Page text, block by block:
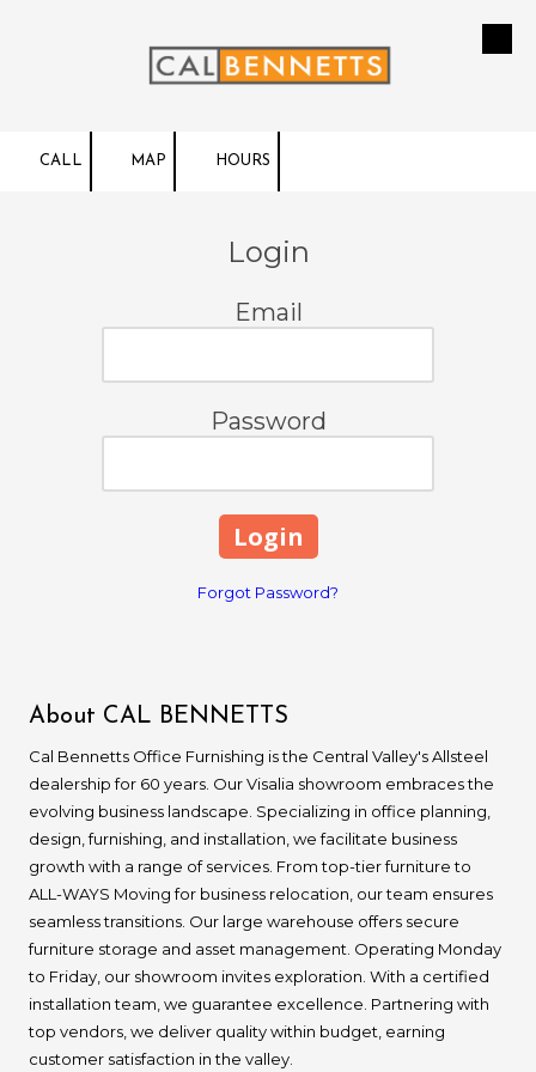
Skip to content
CALL MAP HOURS
Login
Email
Password
Forgot Password?
About CAL BENNETTS
Cal Bennetts Office Furnishing is the Central Valley's Allsteel
dealership for 60 years. Our Visalia showroom embraces the
evolving business landscape. Specializing in office planning,
design, furnishing, and installation, we facilitate business
growth with a range of services. From top-tier furniture to
ALL-WAYS Moving for business relocation, our team ensures
seamless transitions. Our large warehouse offers secure
furniture storage and asset management. Operating Monday
to Friday, our showroom invites exploration. With a certified
installation team, we guarantee excellence. Partnering with
top vendors, we deliver quality within budget, earning
customer satisfaction in the valley.